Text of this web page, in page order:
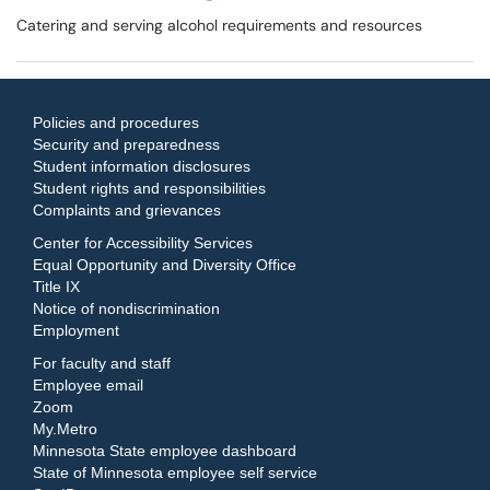
Catering and serving alcohol requirements and resources
Policies and procedures
Security and preparedness
Student information disclosures
Student rights and responsibilities
Complaints and grievances
Center for Accessibility Services
Equal Opportunity and Diversity Office
Title IX
Notice of nondiscrimination
Employment
For faculty and staff
Employee email
Zoom
My.Metro
Minnesota State employee dashboard
State of Minnesota employee self service